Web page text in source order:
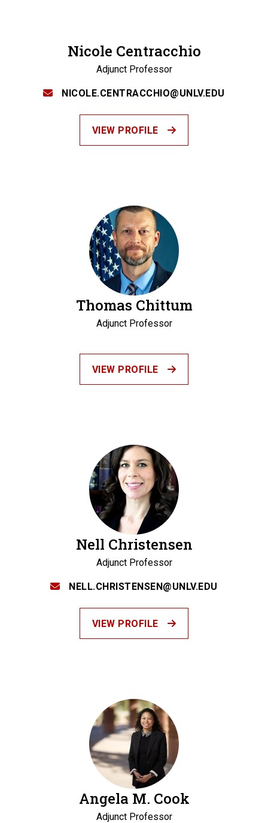
Nicole Centracchio
Adjunct Professor
NICOLE.CENTRACCHIO@UNLV.EDU
VIEW PROFILE
Thomas Chittum
Adjunct Professor
VIEW PROFILE
Nell Christensen
Adjunct Professor
NELL.CHRISTENSEN@UNLV.EDU
VIEW PROFILE
Angela M. Cook
Adjunct Professor